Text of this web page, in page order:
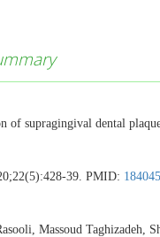
of supragingival dental
39. PMID:
Massoud Taghizadeh,